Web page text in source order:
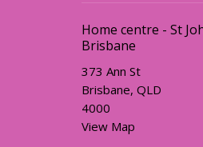
Home centre - St
Brisbane
373 Ann St
Brisbane, QLD
4000
View Map